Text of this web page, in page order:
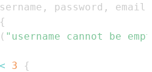
, password ,
email
{
( "username cannot be
< 3
{